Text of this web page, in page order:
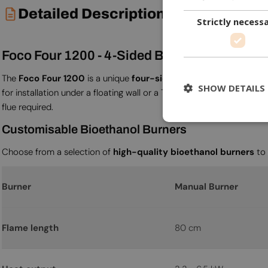
Detailed Description
Foco Four 1200 - 4-Sided Built-in
The Foco Four 1200 is a unique four-sided
for installation under a floating wall or a TV-mounted plateau. At
flue required.
Customisable Bioethanol Burners
Choose from a selection of high-quality bioethanol burnersto
Burner Manual Burner
Flame length 80 cm
Strictly
SHOW DETAILS